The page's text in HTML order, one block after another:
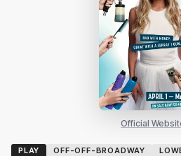
Official
PLAY OFF-OFF-BROADWAY